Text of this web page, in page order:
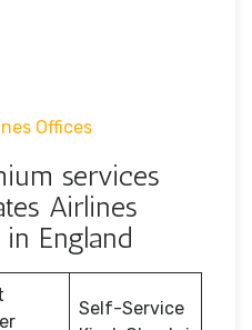
Offices
services
Airlines
England
Self-Service